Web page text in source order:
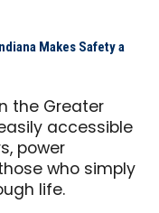
Makes Safety a
the Greater
accessible
power
who simply
life.